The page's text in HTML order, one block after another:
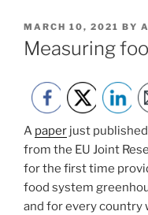
POSTED
ON
MARCH 10, 2021 BY
Measuring
A paper just
from the EU Joint
for the first time
food system
and for every country